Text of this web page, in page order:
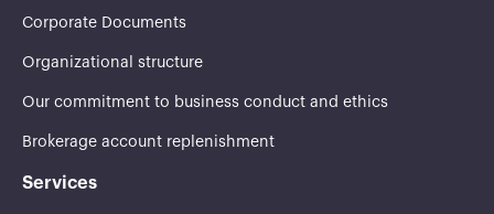
Corporate Documents
Organizational structure
Our commitment to business conduct and ethics
Brokerage account replenishment
Services